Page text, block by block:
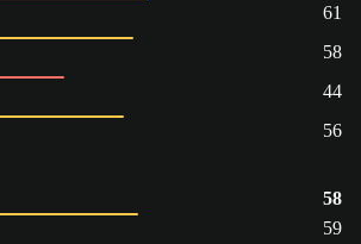
61
58
44
56
58
59